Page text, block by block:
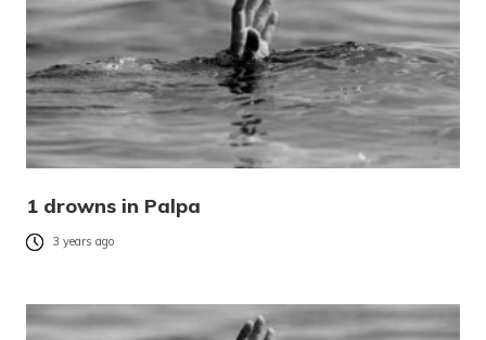
1 drowns in Palpa
3 years ago